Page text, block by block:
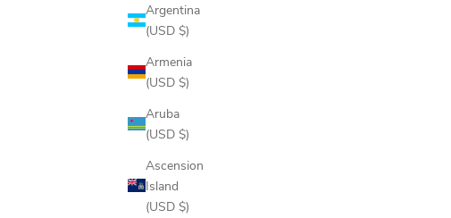
Argentina
(USD $)
Armenia
(USD $)
Aruba
(USD $)
Ascension
Island
(USD $)
SALE PRICE
$135.00
COLOR
BONE
BLACK